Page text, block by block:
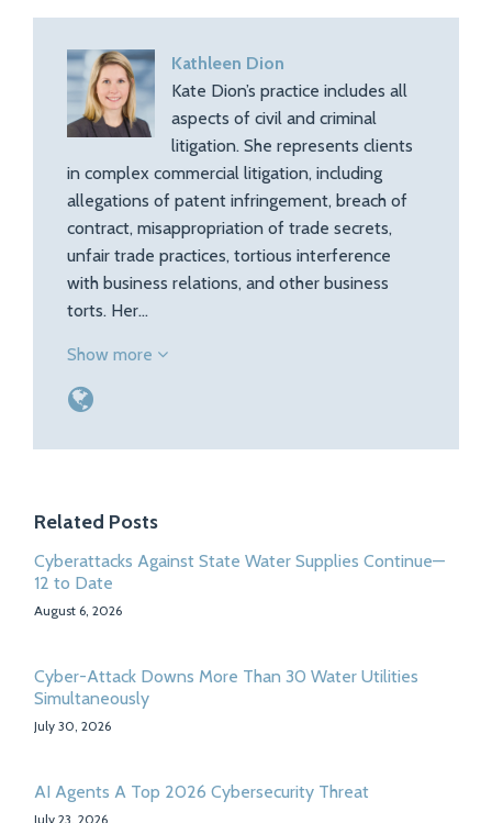
Kathleen Dion
Kate Dion’s practice includes all
aspects of civil and criminal
litigation. She represents clients
in complex commercial litigation, including
allegations of patent infringement, breach of
contract, misappropriation of trade secrets,
unfair trade practices, tortious interference
with business relations, and other business
torts. Her…
Show more
Related Posts
Cyberattacks Against State Water Supplies Continue—
12 to Date
August 6, 2026
Cyber-Attack Downs More Than 30 Water Utilities
Simultaneously
July 30, 2026
AI Agents A Top 2026 Cybersecurity Threat
July 23, 2026